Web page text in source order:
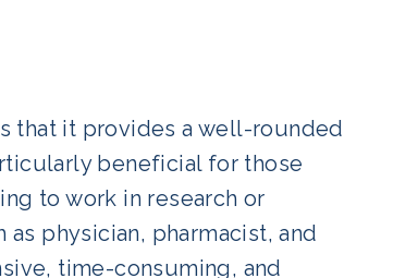
that it provides a well-rounded
beneficial for those
to work in research or
physician, pharmacist, and
time-consuming, and